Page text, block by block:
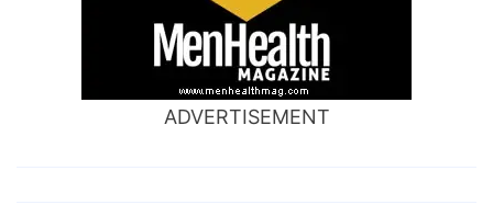
ADVERTISEMENT